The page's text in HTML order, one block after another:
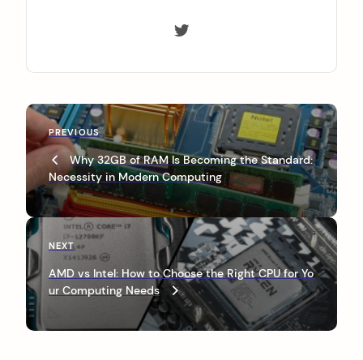
P
o
s
t
n
a
v
i
g
P
r
e
v
i
o
s
P
o
PREVIOUS
Why 32GB of RAM Is Becoming the Standard:
Necessity in Modern Computing
N
x
t
o
NEXT
AMD vs Intel: How to Choose the Right CPU for Yo
ur Computing Needs